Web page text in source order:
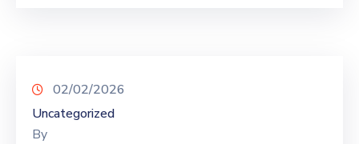
02/02/2026
Uncategorized
By